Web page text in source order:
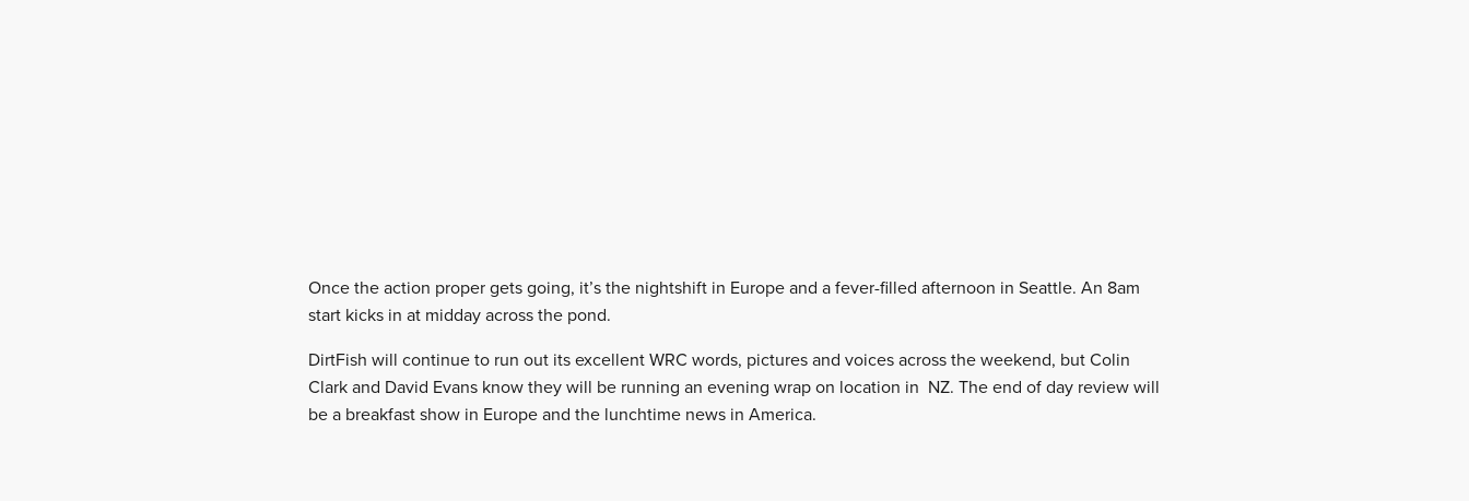
Once the action proper gets going, it’s the nightshift in Europe and a fever-filled afternoon in Seattle. An 8am
start kicks in at midday across the pond.
DirtFish will continue to run out its excellent WRC words, pictures and voices across the weekend, but Colin
Clark and David Evans know they will be running an evening wrap on location in NZ. The end of day review will
be a breakfast show in Europe and the lunchtime news in America.